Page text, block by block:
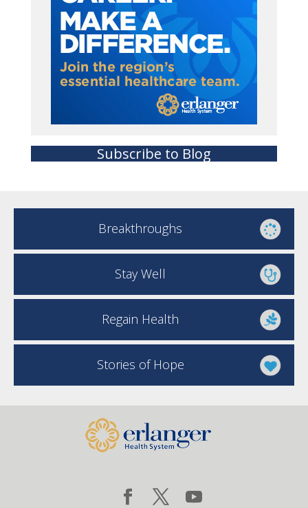
Subscribe to Blog
Breakthroughs
Stay Well
Regain Health
Stories of Hope